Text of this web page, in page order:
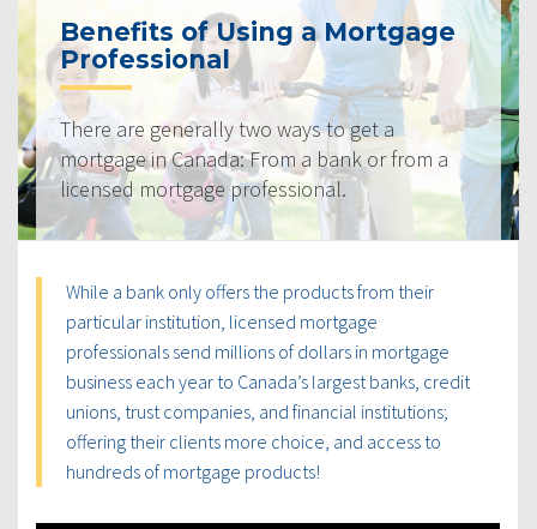
Benefits of Using a Mortgage
Professional
There are generally two ways to get a
mortgage in Canada: From a bank or from a
licensed mortgage professional.
While a bank only offers the products from their
particular institution, licensed mortgage
professionals send millions of dollars in mortgage
business each year to Canada’s largest banks, credit
unions, trust companies, and financial institutions;
offering their clients more choice, and access to
hundreds of mortgage products!